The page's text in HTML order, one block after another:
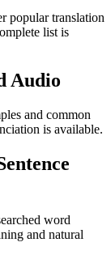
popular translation
list is
Audio
and common
is available.
word
and natural